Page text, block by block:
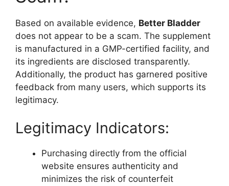
Based on available evidence, Better Bladder
does not appear to be a scam. The supplement
is manufactured in a GMP-certified facility, and
its ingredients are disclosed transparently.
Additionally, the product has garnered positive
feedback from many users, which supports its
legitimacy.
Legitimacy Indicators:
Purchasing directly from the official
website ensures authenticity and
minimizes the risk of counterfeit